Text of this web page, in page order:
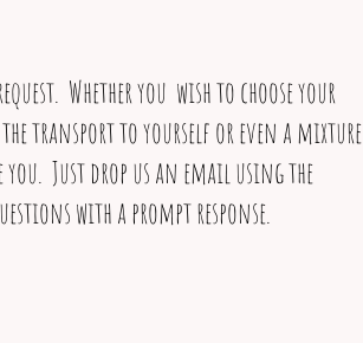
Whether you wish to choose your
transport to yourself or even a mixture
you. Just drop us an email using the
with a prompt response.